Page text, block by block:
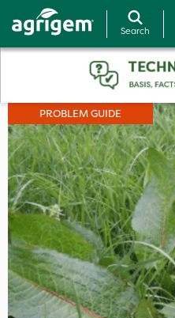
Search
PROBLEM GUIDE